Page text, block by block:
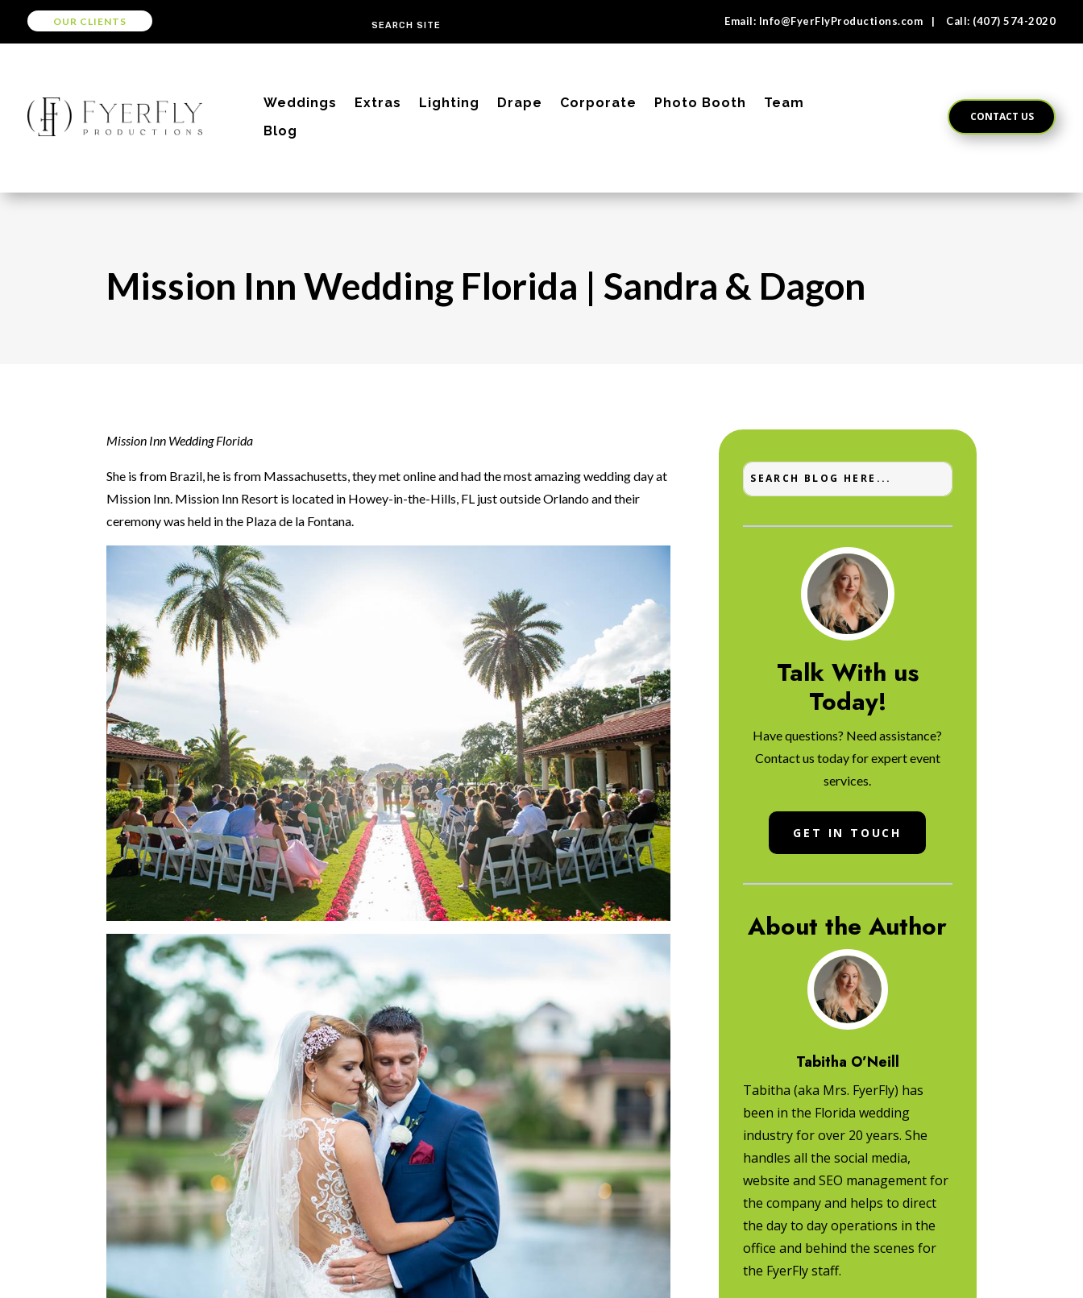
OUR CLIENTS Email: Info@FyerFlyProductions.com | Call: (407) 574-2020
Weddings Extras Lighting Drape Corporate Photo Booth
Team
Blog
CONTACT US
Mission Inn Wedding Florida | Sandra & Dagon
Mission Inn Wedding Florida
She is from Brazil, he is from Massachusetts, they met online and had the most amazing wedding day at
Mission Inn. Mission Inn Resort is located in Howey-in-the-Hills, FL just outside Orlando and their
ceremony was held in the Plaza de la Fontana.
Talk With us
Today!
Have questions? Need assistance?
Contact us today for expert event
services.
GET IN TOUCH
About the Author
Tabitha O’Neill
Tabitha (aka Mrs. FyerFly) has
been in the Florida wedding
industry for over 20 years. She
handles all the social media,
website and SEO management for
the company and helps to direct
the day to day operations in the
office and behind the scenes for
the FyerFly staff.